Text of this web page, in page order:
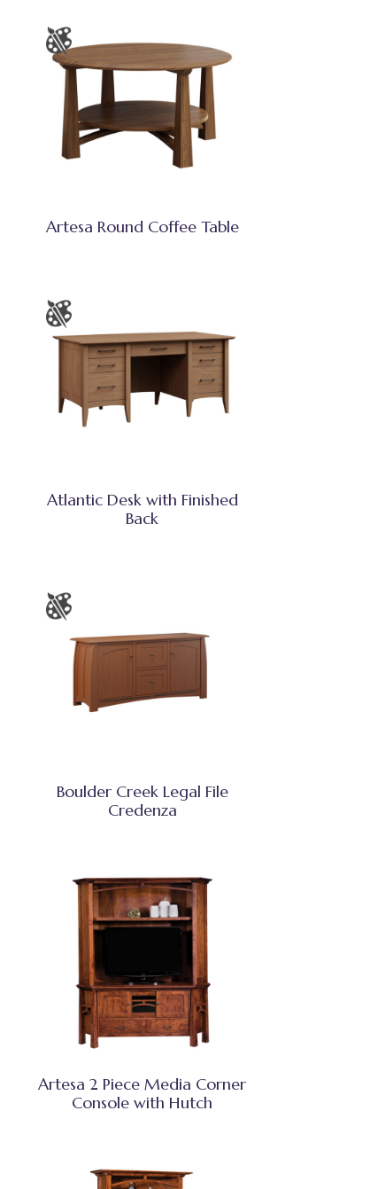
Artesa Round Coffee Table
Atlantic Desk with Finished
Back
Boulder Creek Legal File
Credenza
Artesa 2 Piece Media Corner
Console with Hutch